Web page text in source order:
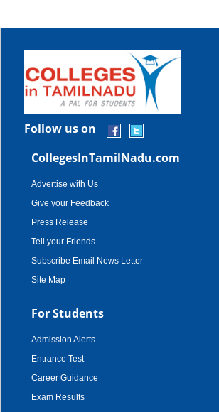
Follow us on
CollegesInTamilNadu.com
Advertise with Us
Give your Feedback
Press Release
Tell your Friends
Subscribe Email News Letter
Site Map
For Students
Admission Alerts
Entrance Test
Career Guidance
Exam Results